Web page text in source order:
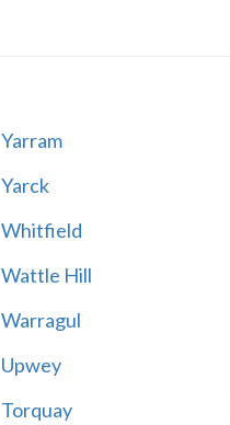
Yarram
Yarck
Whitfield
Wattle Hill
Warragul
Upwey
Torquay